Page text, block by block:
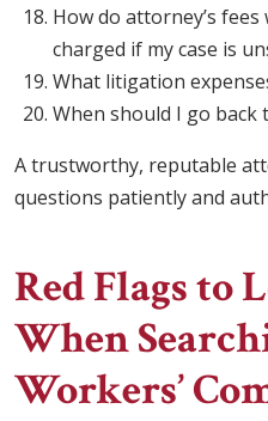
How do attorney’s
charged if my case is
What litigation
When should I go back
A trustworthy, reputable
questions patiently and
Red Flags to
When
Workers’